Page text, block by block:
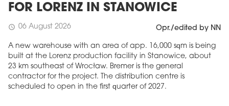
FOR LORENZ IN STANOWICE
schedule 06 August 2026 Opr./edited by NN
A new warehouse with an area of app. 16,000 sqm is being
built at the Lorenz production facility in Stanowice, about
23 km southeast of Wrocław. Bremer is the general
contractor for the project. The distribution centre is
scheduled to open in the first quarter of 2027.